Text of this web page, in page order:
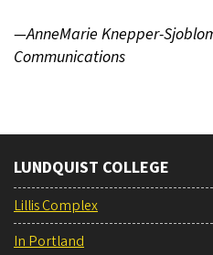
—AnneMarie Knepper-
Communications
LUNDQUIST COLLEGE
Lillis Complex
In Portland